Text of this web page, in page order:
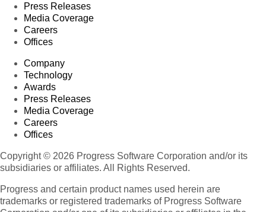
Press Releases
Media Coverage
Careers
Offices
Company
Technology
Awards
Press Releases
Media Coverage
Careers
Offices
Copyright © 2026 Progress Software Corporation and/or its
subsidiaries or affiliates. All Rights Reserved.
Progress and certain product names used herein are
trademarks or registered trademarks of Progress Software